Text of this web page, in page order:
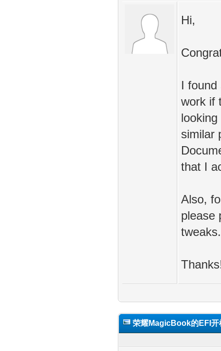
Hi,
I found
work if
similar
that I
Also,
please
tweaks.
荣耀MagicBook的EFI